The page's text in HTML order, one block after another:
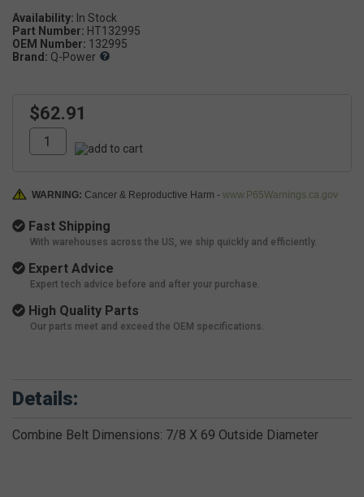
Availability:
Part Number: HT132995
OEM Number: 132995
Brand: Q-Power
$62.91
WARNING: Cancer & Reproductive Harm - www.P65Warnings.ca.gov
Fast Shipping
With warehouses across the US, we ship quickly and efficiently.
Expert Advice
Expert tech advice before and after your purchase.
High Quality Parts
Our parts meet and exceed the OEM specifications.
Details:
Combine Belt Dimensions: 7/8 X 69 Outside Diameter